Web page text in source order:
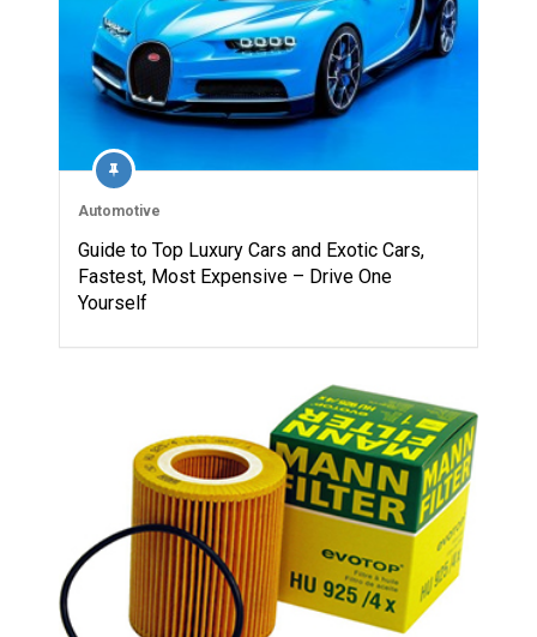
Automotive
Guide to Top Luxury Cars and Exotic Cars,
Fastest, Most Expensive – Drive One
Yourself